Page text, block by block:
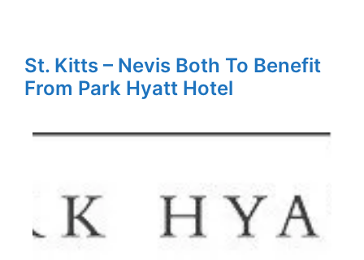
St. Kitts – Nevis Both To Benefit
From Park Hyatt Hotel